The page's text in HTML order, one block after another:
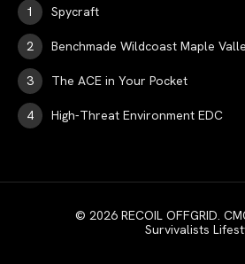
Spycraft
Benchmade Wildcoast Maple
The ACE in Your Pocket
High-Threat Environment EDC
© 2026 RECOIL OFFGRID.
Survivalists